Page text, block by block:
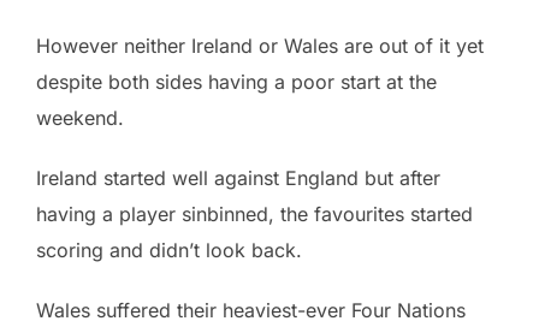
However neither Ireland or Wales are out of it yet
despite both sides having a poor start at the
weekend.
Ireland started well against England but after
having a player sinbinned, the favourites started
scoring and didn’t look back.
Wales suffered their heaviest-ever Four Nations